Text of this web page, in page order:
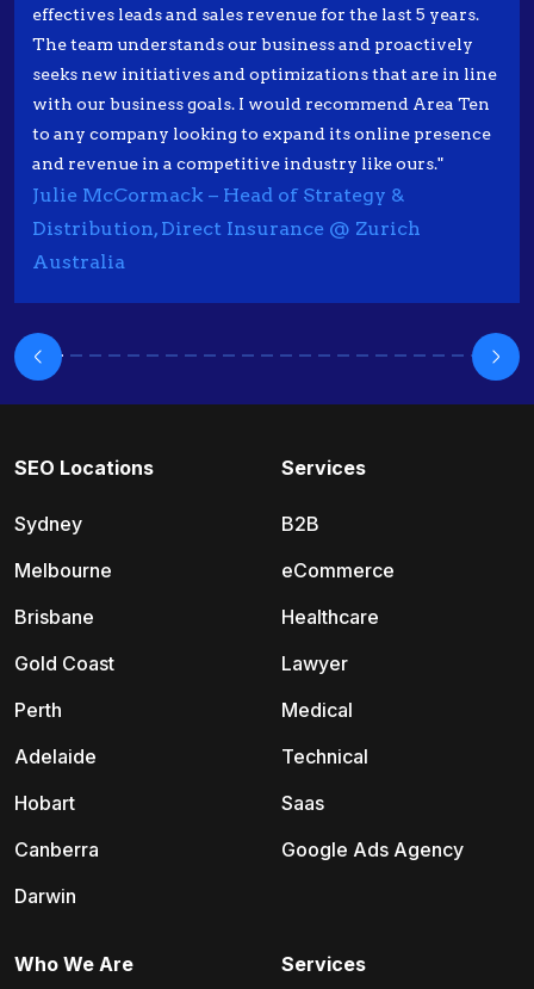
effectives leads and sales revenue for the last 5 years.
The team understands our business and proactively
seeks new initiatives and optimizations that are in line
with our business goals. I would recommend Area Ten
to any company looking to expand its online presence
and revenue in a competitive industry like ours."
Julie McCormack – Head of Strategy &
Distribution, Direct Insurance @ Zurich
Australia
SEO Locations
Sydney
Melbourne
Brisbane
Gold Coast
Perth
Adelaide
Hobart
Canberra
Darwin
Services
B2B
eCommerce
Healthcare
Lawyer
Medical
Technical
Saas
Google Ads Agency
Services
Who We Are